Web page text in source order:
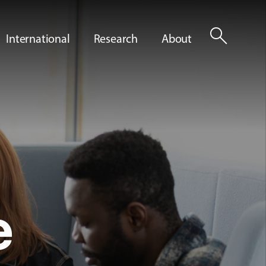
International Research About search